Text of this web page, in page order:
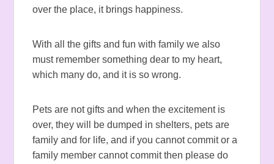
over the place, it brings happiness.
With all the gifts and fun with family we also
must remember something dear to my heart,
which many do, and it is so wrong.
Pets are not gifts and when the excitement is
over, they will be dumped in shelters, pets are
family and for life, and if you cannot commit or a
family member cannot commit then please do